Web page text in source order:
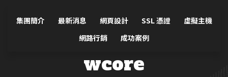
集團簡介 最新消息 網頁設計 SSL 憑證
虛擬主機
網路行銷
成功案例
wcore